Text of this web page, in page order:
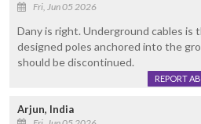
Fri, Jun 05 2026
Dany is right. Underground cables
designed poles anchored into the
should be discontinued.
REPORT
Arjun, India